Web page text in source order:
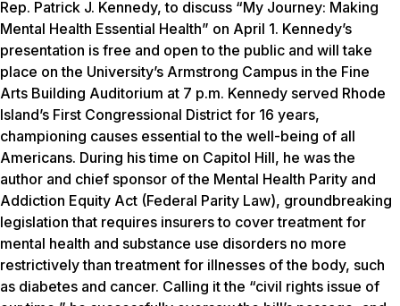
Rep. Patrick J. Kennedy, to discuss “My Journey: Making
Mental Health Essential Health” on April 1. Kennedy’s
presentation is free and open to the public and will take
place on the University’s Armstrong Campus in the Fine
Arts Building Auditorium at 7 p.m. Kennedy served Rhode
Island’s First Congressional District for 16 years,
championing causes essential to the well-being of all
Americans. During his time on Capitol Hill, he was the
author and chief sponsor of the Mental Health Parity and
Addiction Equity Act (Federal Parity Law), groundbreaking
legislation that requires insurers to cover treatment for
mental health and substance use disorders no more
restrictively than treatment for illnesses of the body, such
as diabetes and cancer. Calling it the “civil rights issue of